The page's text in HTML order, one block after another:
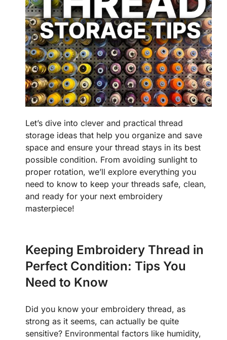
Let’s dive into clever and practical thread
storage ideas that help you organize and save
space and ensure your thread stays in its best
possible condition. From avoiding sunlight to
proper rotation, we’ll explore everything you
need to know to keep your threads safe, clean,
and ready for your next embroidery
masterpiece!
Keeping Embroidery Thread in
Perfect Condition: Tips You
Need to Know
Did you know your embroidery thread, as
strong as it seems, can actually be quite
sensitive? Environmental factors like humidity,